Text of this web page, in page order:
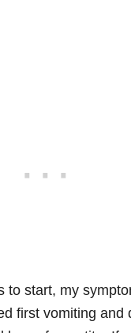
to start, my
first vomiting and